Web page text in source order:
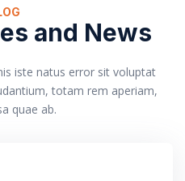
and News
iste natus error sit voluptat
totam rem aperiam,
quae ab.